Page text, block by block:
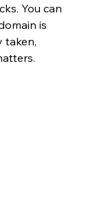
You can
is
taken,